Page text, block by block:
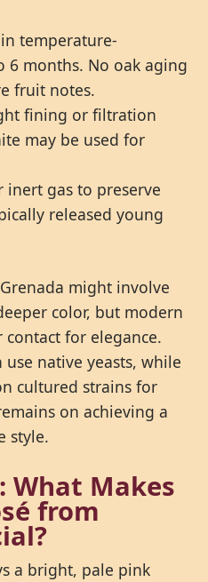
temperature-
6 months. No oak aging
fruit notes.
fining or filtration
may be used for
gas to preserve
released young
might involve
color, but modern
for elegance.
native yeasts, while
cultured strains for
on achieving a
style.
What Makes
from
a bright, pale pink